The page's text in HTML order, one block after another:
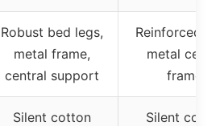
Robust bed legs,
metal frame,
central support
Reinforced
metal
frame
Silent cotton
Silent